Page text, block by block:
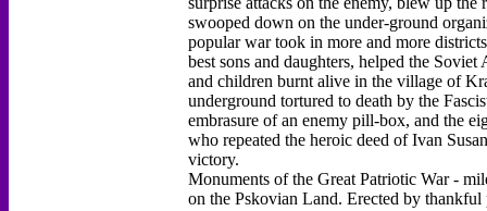
swooped down on the under-ground
popular war took in more and more
best sons and daughters, helped the
and children burnt alive in the village of
underground tortured to death by the
embrasure of an enemy pill-box, and the
who repeated the heroic deed of Ivan
victory.
Monuments of the Great Patriotic War -
on the Pskovian Land. Erected by